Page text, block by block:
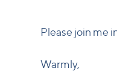
Please join me
Warmly,